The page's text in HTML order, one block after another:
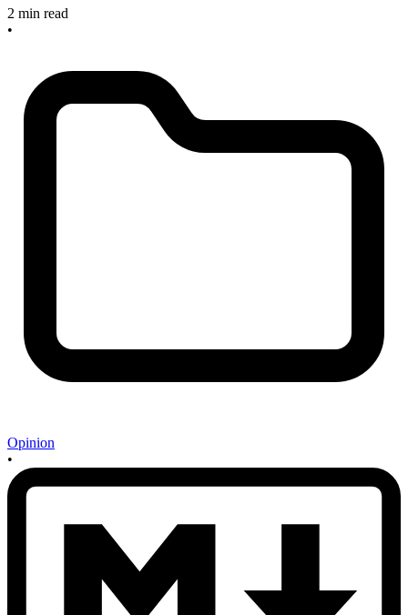
2 min read
•
Opinion
•